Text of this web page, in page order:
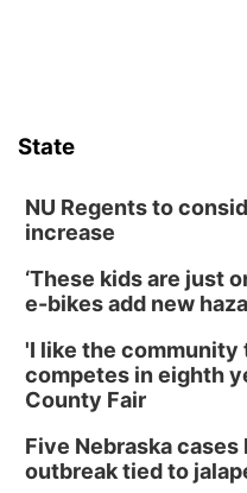
State
NU Regents to
increase
‘These kids are just
e-bikes add new
'I like the community
competes in eighth
County Fair
Five Nebraska
outbreak tied to